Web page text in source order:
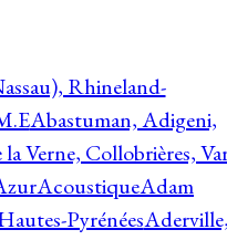
Rhineland-
Abastuman, Adigeni,
Verne, Collobrières,
AcoustiqueAdam
Pyrénées